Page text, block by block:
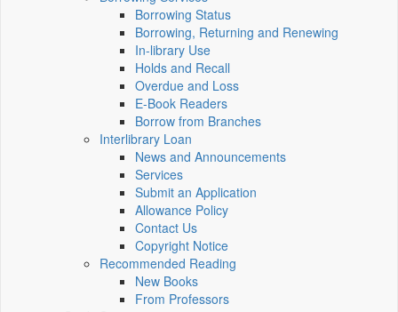
Borrowing Status
Borrowing, Returning and Renewing
In-library Use
Holds and Recall
Overdue and Loss
E-Book Readers
Borrow from Branches
Interlibrary Loan
News and Announcements
Services
Submit an Application
Allowance Policy
Contact Us
Copyright Notice
Recommended Reading
New Books
From Professors